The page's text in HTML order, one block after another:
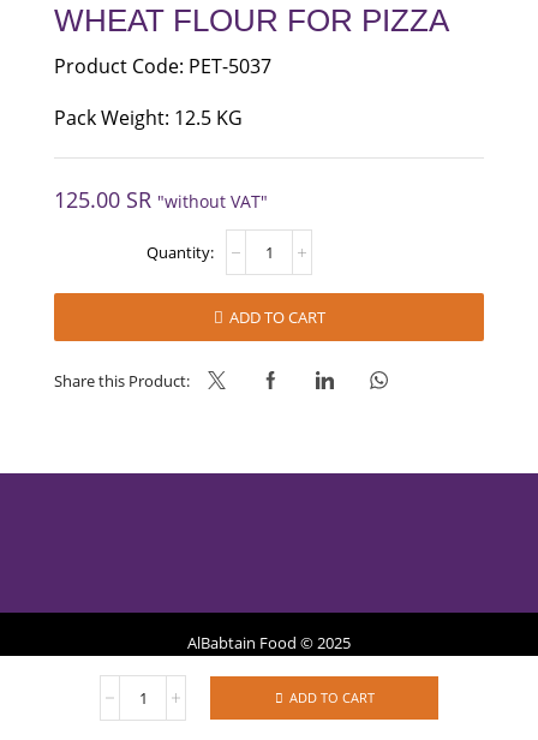
WHEAT FLOUR FOR PIZZA
Product Code: PET-5037
Pack Weight: 12.5 KG
125.00 SR "without VAT"
FLOUR
FOR
quantity
ADD TO CART
Share this Product:
AlBabtain Food © 2025
FLOUR
FOR
ADD TO CART